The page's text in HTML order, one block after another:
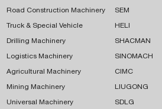
Road Construction Machinery
Truck & Special Vehicle
Drilling Machinery
Logistics Machinery
Agricultural Machinery
Mining Machinery
Universal Machinery
SEM
HELI
SHACMAN
SINOMACH
CIMC
LIUGONG
SDLG